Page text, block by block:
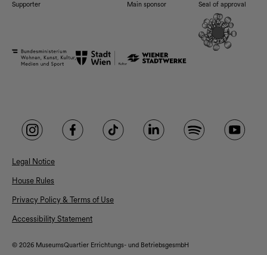
Supporter Main sponsor Seal of approval
Legal Notice
House Rules
Privacy Policy & Terms of Use
Accessibility Statement
© 2026 MuseumsQuartier Errichtungs- und BetriebsgesmbH